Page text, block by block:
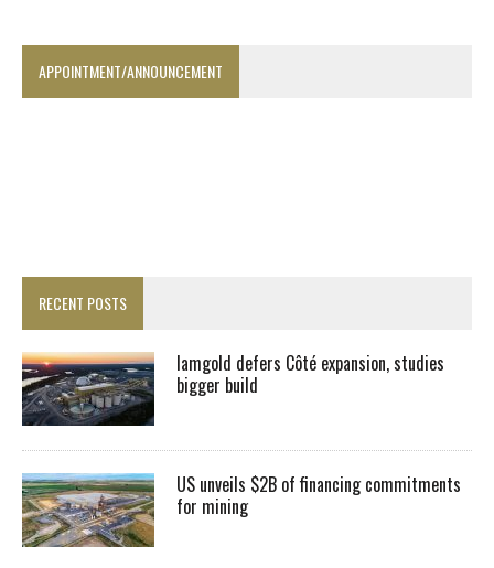
APPOINTMENT/ANNOUNCEMENT
RECENT POSTS
Iamgold defers Côté expansion, studies
bigger build
US unveils $2B of financing commitments
for mining